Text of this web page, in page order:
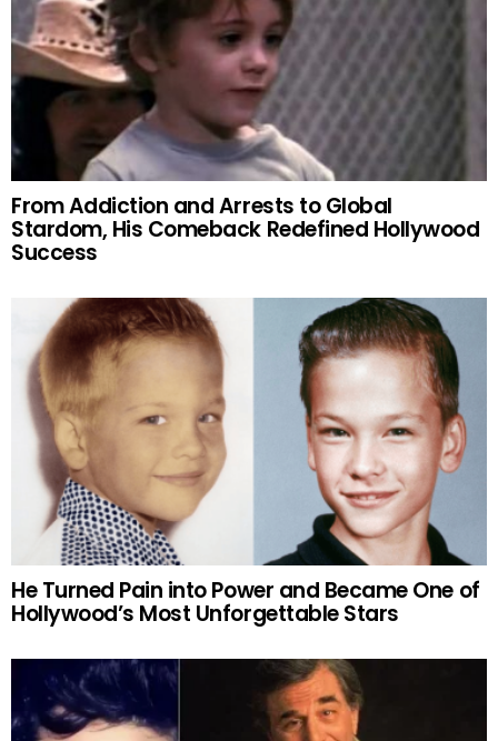
From Addiction and Arrests to Global
Stardom, His Comeback Redefined Hollywood
Success
He Turned Pain into Power and Became One of
Hollywood’s Most Unforgettable Stars